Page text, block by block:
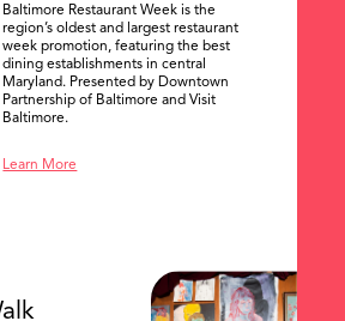
Baltimore Restaurant Week is the
region’s oldest and largest restaurant
week promotion, featuring the best
dining establishments in central
Maryland. Presented by Downtown
Partnership of Baltimore and Visit
Baltimore.
Learn More